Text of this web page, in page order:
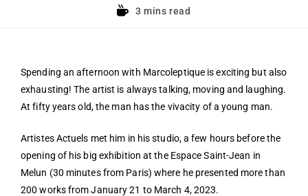
3 mins read
Spending an afternoon with Marcoleptique is exciting but also
exhausting! The artist is always talking, moving and laughing.
At fifty years old, the man has the vivacity of a young man.
Artistes Actuels met him in his studio, a few hours before the
opening of his big exhibition at the Espace Saint-Jean in
Melun (30 minutes from Paris) where he presented more than
200 works from January 21 to March 4, 2023.